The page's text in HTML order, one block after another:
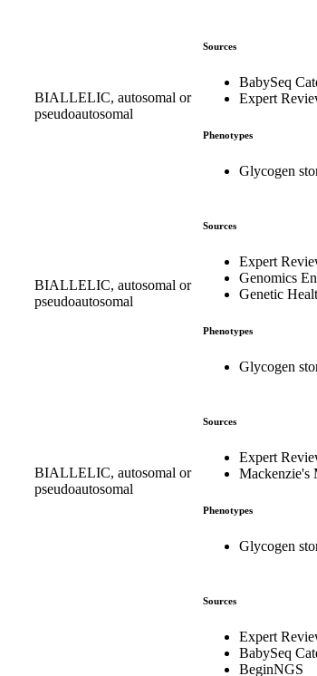
BIALLELIC, autosomal or
pseudoautosomal
Sources
BabySeq
Expert
Phenotypes
Glycogen
BIALLELIC, autosomal or
pseudoautosomal
Sources
Expert
Genomics
Genetic
Phenotypes
Glycogen
BIALLELIC, autosomal or
pseudoautosomal
Sources
Expert
Mackenzie's
Phenotypes
Glycogen
Sources
Expert
BabySeq
BeginNGS